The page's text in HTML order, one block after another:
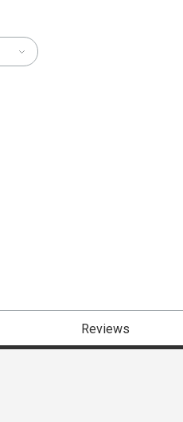
Reviews